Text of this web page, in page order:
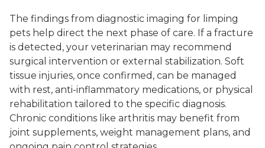
The findings from diagnostic imaging for limping
pets help direct the next phase of care. If a fracture
is detected, your veterinarian may recommend
surgical intervention or external stabilization. Soft
tissue injuries, once confirmed, can be managed
with rest, anti-inflammatory medications, or physical
rehabilitation tailored to the specific diagnosis.
Chronic conditions like arthritis may benefit from
joint supplements, weight management plans, and